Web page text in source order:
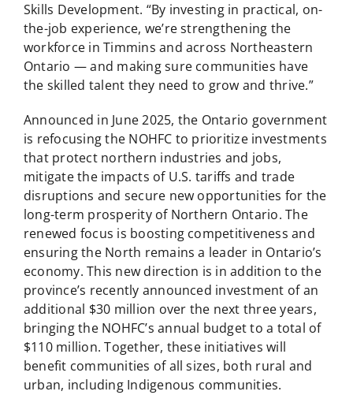
Skills Development. “By investing in practical, on-
the-job experience, we’re strengthening the
workforce in Timmins and across Northeastern
Ontario — and making sure communities have
the skilled talent they need to grow and thrive.”
Announced in June 2025, the Ontario government
is refocusing the NOHFC to prioritize investments
that protect northern industries and jobs,
mitigate the impacts of U.S. tariffs and trade
disruptions and secure new opportunities for the
long-term prosperity of Northern Ontario. The
renewed focus is boosting competitiveness and
ensuring the North remains a leader in Ontario’s
economy. This new direction is in addition to the
province’s recently announced investment of an
additional $30 million over the next three years,
bringing the NOHFC’s annual budget to a total of
$110 million. Together, these initiatives will
benefit communities of all sizes, both rural and
urban, including Indigenous communities.